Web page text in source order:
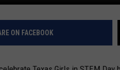
MOBILE APP
ON FACEBOOK